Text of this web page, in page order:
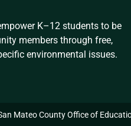
K–12 students to be
members through free,
environmental issues.
Mateo County Office of